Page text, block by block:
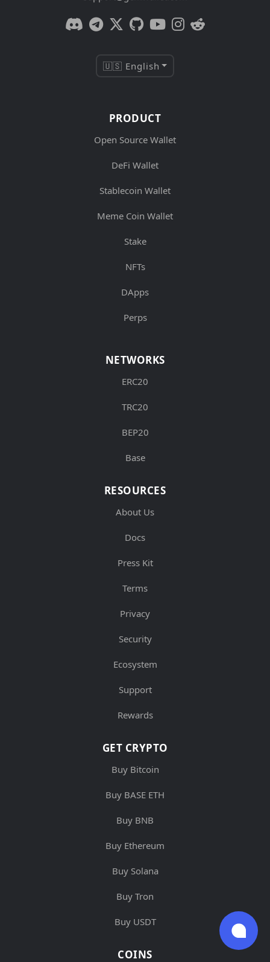
🇺🇸 English
PRODUCT
Open Source Wallet
DeFi Wallet
Stablecoin Wallet
Meme Coin Wallet
Stake
NFTs
DApps
Perps
NETWORKS
ERC20
TRC20
BEP20
Base
RESOURCES
About Us
Docs
Press Kit
Terms
Privacy
Security
Ecosystem
Support
Rewards
GET CRYPTO
Buy Bitcoin
Buy BASE ETH
Buy BNB
Buy Ethereum
Buy Solana
Buy Tron
Buy USDT
COINS